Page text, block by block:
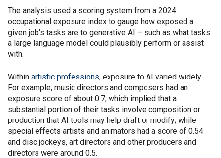
The analysis used a scoring system from a 2024
occupational exposure index to gauge how exposed a
given job's tasks are to generative AI – such as what tasks
a large language model could plausibly perform or assist
with.
Within artistic professions, exposure to AI varied widely.
For example, music directors and composers had an
exposure score of about 0.7, which implied that a
substantial portion of their tasks involve composition or
production that AI tools may help draft or modify; while
special effects artists and animators had a score of 0.54
and disc jockeys, art directors and other producers and
directors were around 0.5.